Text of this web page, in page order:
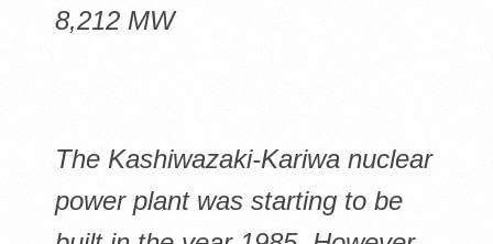
8,212 MW
The Kashiwazaki-Kariwa nuclear
power plant was starting to be